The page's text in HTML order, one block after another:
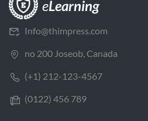
Info@thimpress.com
no 200 Joseob, Canada
(+1) 212-123-4567
(0122) 456 789